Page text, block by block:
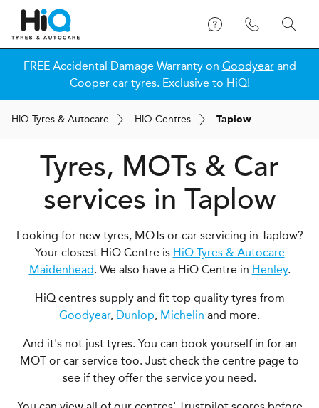
FREE Accidental Damage Warranty on Goodyearand
Coopercar tyres. Exclusive to HiQ!
HiQ Tyres & Autocare HiQ Centres Taplow
Tyres, MOTs & Car
services in Taplow
Looking for new tyres, MOTs or car servicing in Taplow?
Your closest HiQ Centre is HiQ Tyres & Autocare
Maidenhead. We also have a HiQ Centre in Henley.
HiQ centres supply and fit top quality tyres from
Goodyear, Dunlop, Michelin and more.
And it's not just tyres. You can book yourself in for an
MOT or car service too. Just check the centre page to
see if they offer the service you need.